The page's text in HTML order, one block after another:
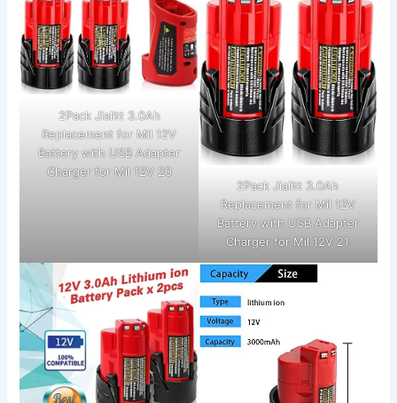
2Pack Jialitt 3.0Ah
Replacement for Mil 12V
Battery with USB Adapter
Charger for Mil 12V 20
2Pack Jialitt 3.0Ah
Replacement for Mil 12V
Battery with USB Adapter
Charger for Mil 12V 21